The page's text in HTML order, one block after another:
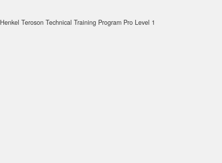
Henkel Teroson Technical Training Program Pro Level 1